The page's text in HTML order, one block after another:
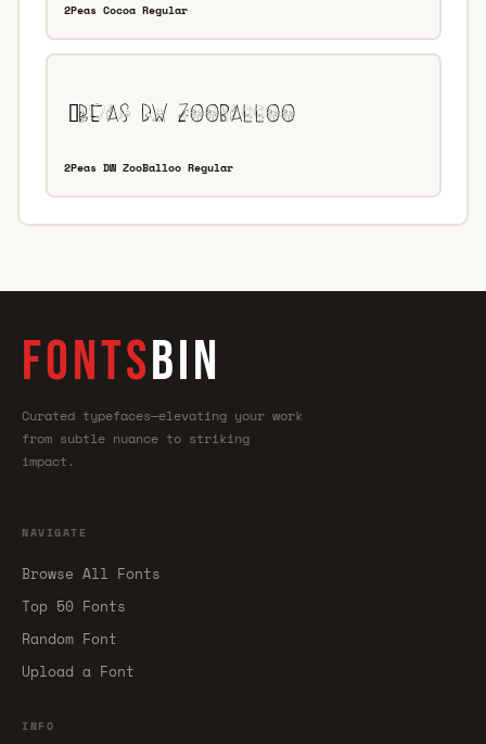
2Peas Cocoa Regular
2Peas DW ZooBalloo Regular
FONTSBIN
Curated typefaces—elevating your work
from subtle nuance to striking
impact.
NAVIGATE
Browse All Fonts
Top 50 Fonts
Random Font
Upload a Font
INFO